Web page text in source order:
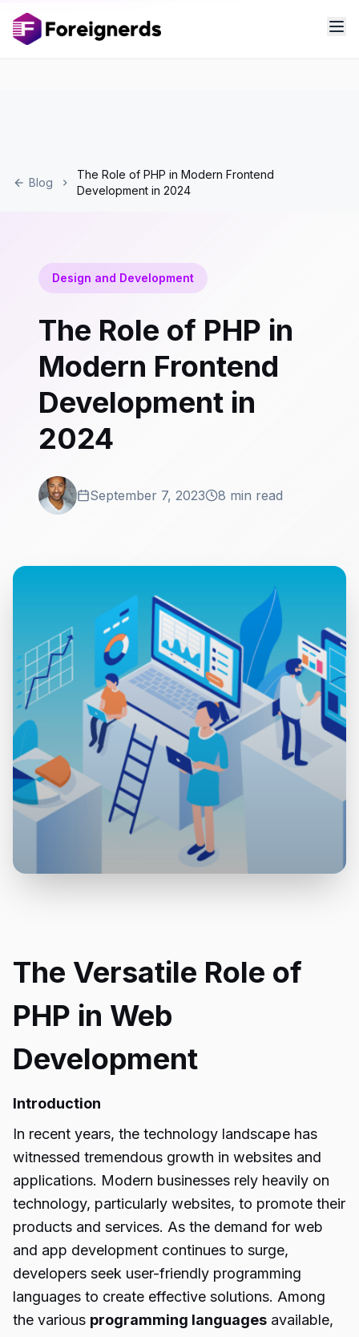
Blog
The Role of PHP in Modern Frontend
Development in 2024
Design and Development
The Role of PHP in
Modern Frontend
Development in
2024
September 7, 2023 8 min read
The Versatile Role of
PHP in Web
Development
Introduction
In recent years, the technology landscape has
witnessed tremendous growth in websites and
applications. Modern businesses rely heavily on
technology, particularly websites, to promote their
products and services. As the demand for web
and app development continues to surge,
developers seek user-friendly programming
languages to create effective solutions. Among
the various programming languages available,